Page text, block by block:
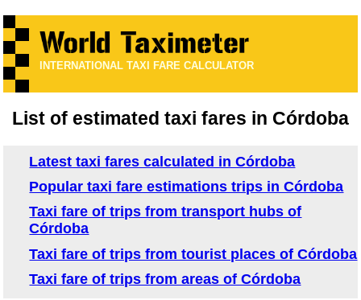
INTERNATIONAL TAXI FARE CALCULATOR
List of estimated taxi fares in Córdoba
Latest taxi fares calculated in Córdoba
Popular taxi fare estimations trips in Córdoba
Taxi fare of trips from transport hubs of
Córdoba
Taxi fare of trips from tourist places of Córdoba
Taxi fare of trips from areas of Córdoba